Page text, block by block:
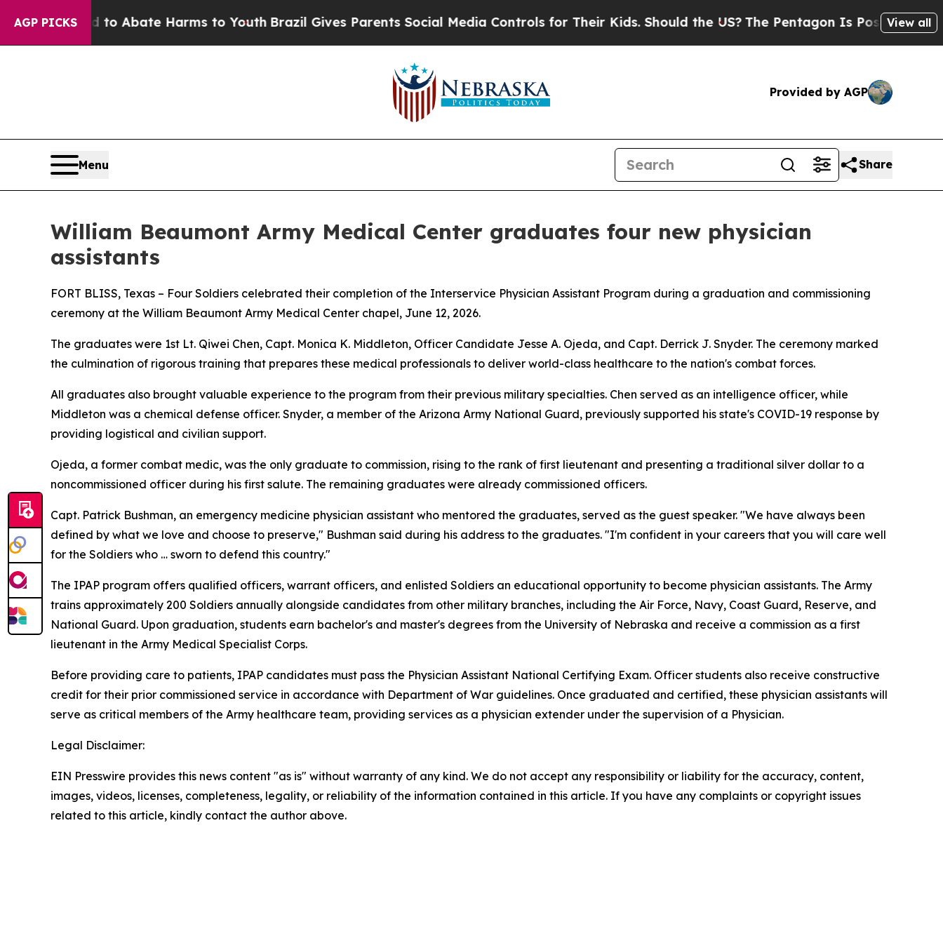
AGP PICKS
Fund to Abate Harms to YouthBrazil Gives Parents Social Media Controls for Their Kids. Should the US?The Pentagon Is Posting Cryptic
View all
Provided by AGP
Menu Share
William Beaumont Army Medical Center graduates four new physician
assistants
FORT BLISS, Texas – Four Soldiers celebrated their completion of the Interservice Physician Assistant Program during a graduation and commissioning
ceremony at the William Beaumont Army Medical Center chapel, June 12, 2026.
The graduates were 1st Lt. Qiwei Chen, Capt. Monica K. Middleton, Officer Candidate Jesse A. Ojeda, and Capt. Derrick J. Snyder. The ceremony marked
the culmination of rigorous training that prepares these medical professionals to deliver world-class healthcare to the nation's combat forces.
All graduates also brought valuable experience to the program from their previous military specialties. Chen served as an intelligence officer, while
Middleton was a chemical defense officer. Snyder, a member of the Arizona Army National Guard, previously supported his state's COVID-19 response by
providing logistical and civilian support.
Ojeda, a former combat medic, was the only graduate to commission, rising to the rank of first lieutenant and presenting a traditional silver dollar to a
noncommissioned officer during his first salute. The remaining graduates were already commissioned officers.
Capt. Patrick Bushman, an emergency medicine physician assistant who mentored the graduates, served as the guest speaker. "We have always been
defined by what we love and choose to preserve," Bushman said during his address to the graduates. "I'm confident in your careers that you will care well
for the Soldiers who … sworn to defend this country."
The IPAP program offers qualified officers, warrant officers, and enlisted Soldiers an educational opportunity to become physician assistants. The Army
trains approximately 200 Soldiers annually alongside candidates from other military branches, including the Air Force, Navy, Coast Guard, Reserve, and
National Guard. Upon graduation, students earn bachelor's and master's degrees from the University of Nebraska and receive a commission as a first
lieutenant in the Army Medical Specialist Corps.
Before providing care to patients, IPAP candidates must pass the Physician Assistant National Certifying Exam. Officer students also receive constructive
credit for their prior commissioned service in accordance with Department of War guidelines. Once graduated and certified, these physician assistants will
serve as critical members of the Army healthcare team, providing services as a physician extender under the supervision of a Physician.
Legal Disclaimer:
EIN Presswire provides this news content "as is" without warranty of any kind. We do not accept any responsibility or liability for the accuracy, content,
images, videos, licenses, completeness, legality, or reliability of the information contained in this article. If you have any complaints or copyright issues
related to this article, kindly contact the author above.